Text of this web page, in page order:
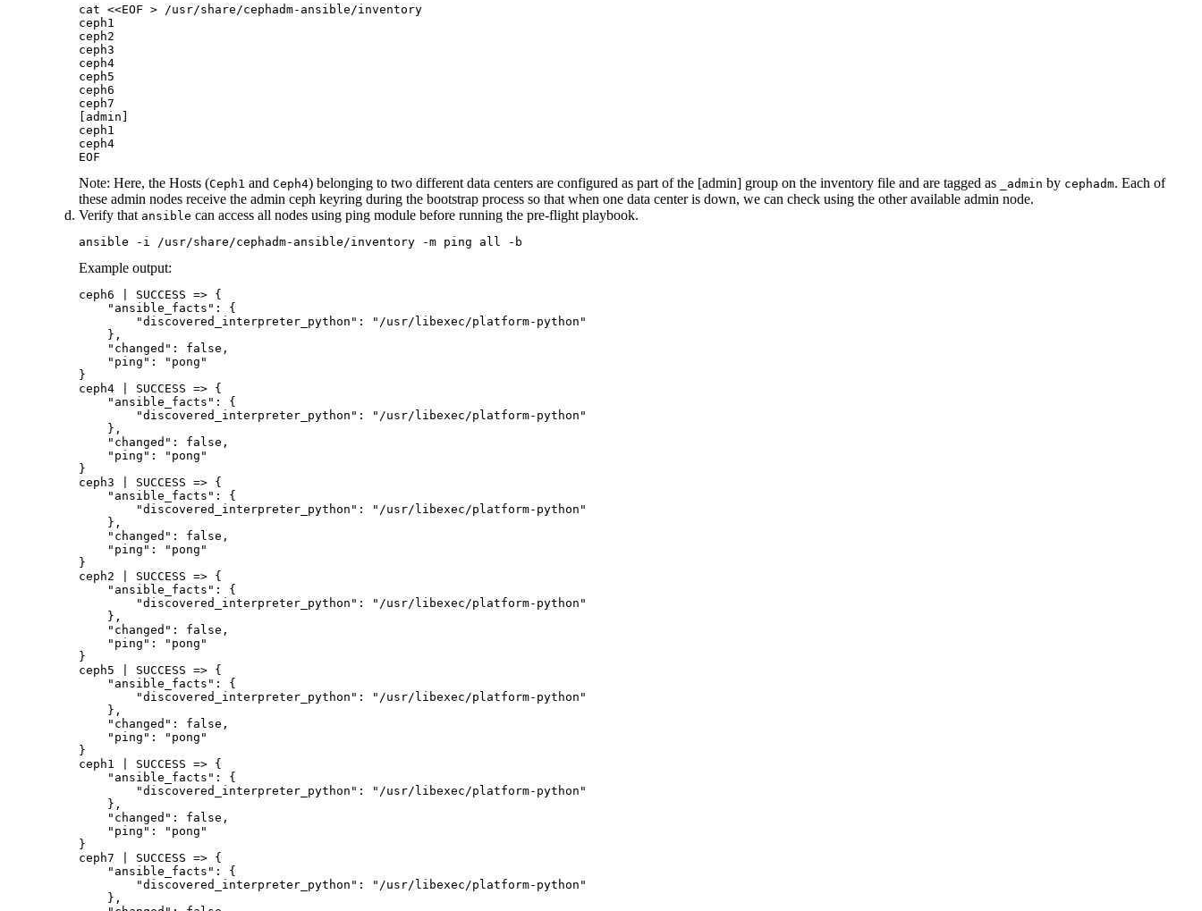
cat <<EOF > /usr/share/cephadm-ansible/inventory
ceph1
ceph2
ceph3
ceph4
ceph5
ceph6
ceph7
[admin]
ceph1
ceph4
EOF
Note: Here, the Hosts (Ceph1 and Ceph4) belonging to two different data centers are configured as part of the [admin] group on the inventory file and are tagged as _admin by cephadm. Each of
these admin nodes receive the admin ceph keyring during the bootstrap process so that when one data center is down, we can check using the other available admin node.
Verify that ansible can access all nodes using ping module before running the pre-flight playbook.
ansible -i /usr/share/cephadm-ansible/inventory -m ping all -b
Example output:
ceph6 | SUCCESS => {
    "ansible_facts": {
        "discovered_interpreter_python": "/usr/libexec/platform-python"
    },
    "changed": false,
    "ping": "pong"
}
ceph4 | SUCCESS => {
    "ansible_facts": {
        "discovered_interpreter_python": "/usr/libexec/platform-python"
    },
    "changed": false,
    "ping": "pong"
}
ceph3 | SUCCESS => {
    "ansible_facts": {
        "discovered_interpreter_python": "/usr/libexec/platform-python"
    },
    "changed": false,
    "ping": "pong"
}
ceph2 | SUCCESS => {
    "ansible_facts": {
        "discovered_interpreter_python": "/usr/libexec/platform-python"
    },
    "changed": false,
    "ping": "pong"
}
ceph5 | SUCCESS => {
    "ansible_facts": {
        "discovered_interpreter_python": "/usr/libexec/platform-python"
    },
    "changed": false,
    "ping": "pong"
}
ceph1 | SUCCESS => {
    "ansible_facts": {
        "discovered_interpreter_python": "/usr/libexec/platform-python"
    },
    "changed": false,
    "ping": "pong"
}
ceph7 | SUCCESS => {
    "ansible_facts": {
        "discovered_interpreter_python": "/usr/libexec/platform-python"
    },